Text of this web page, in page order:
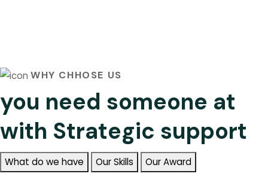
WHY CHHOSE US
you need someone at
with Strategic support
What do we have Our Skills Our Award